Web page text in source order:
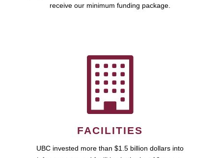
receive our minimum funding package.
FACILITIES
UBC invested more than $1.5 billion dollars into